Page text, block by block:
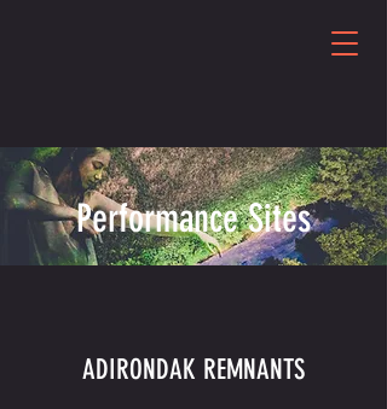
Performance Sites
ADIRONDAK REMNANTS